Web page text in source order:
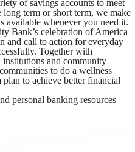
ofsavings accountsto meet
term or short term, we make
available whenever you need it.
Bank’s celebration of America
and call to action for everyday
Together with
and community
to do a wellness
to achieve better financial
personal banking resources